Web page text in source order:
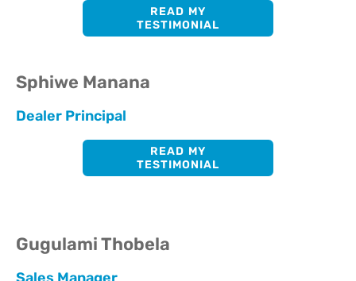
READ MY
TESTIMONIAL
Sphiwe Manana
Dealer Principal
READ MY
TESTIMONIAL
Gugulami Thobela